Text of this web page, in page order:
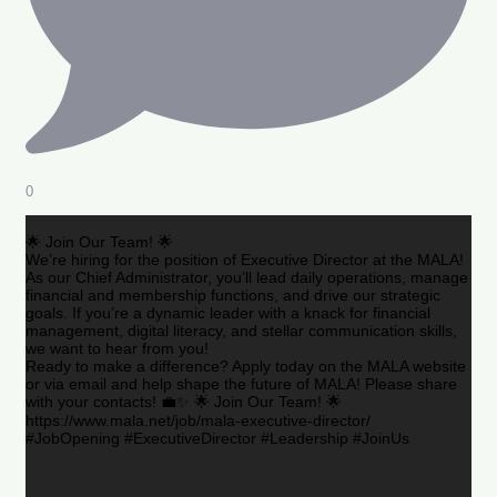
0
🌟 Join Our Team! 🌟
We’re hiring for the position of Executive Director at the MALA!
As our Chief Administrator, you’ll lead daily operations, manage
financial and membership functions, and drive our strategic
goals. If you’re a dynamic leader with a knack for financial
management, digital literacy, and stellar communication skills,
we want to hear from you!
Ready to make a difference? Apply today on the MALA website
or via email and help shape the future of MALA! Please share
with your contacts! 💼✨ 🌟 Join Our Team! 🌟
https://www.mala.net/job/mala-executive-director/
#JobOpening #ExecutiveDirector #Leadership #JoinUs